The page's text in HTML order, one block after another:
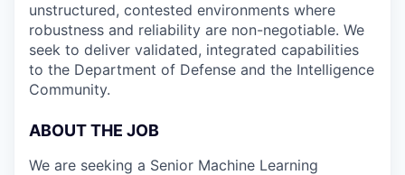
unstructured, contested environments where
robustness and reliability are non-negotiable. We
seek to deliver validated, integrated capabilities
to the Department of Defense and the Intelligence
Community.
ABOUT THE JOB
We are seeking a Senior Machine Learning